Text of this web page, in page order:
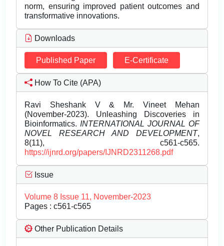
norm, ensuring improved patient outcomes and
transformative innovations.
Downloads
Published Paper E-Certificate
How To Cite (APA)
Ravi Sheshank V & Mr. Vineet Mehan
(November-2023). Unleashing Discoveries in
Bioinformatics. INTERNATIONAL JOURNAL OF
NOVEL RESEARCH AND DEVELOPMENT,
8(11), c561-c565.
https://ijnrd.org/papers/IJNRD2311268.pdf
Issue
Volume 8 Issue 11, November-2023
Pages : c561-c565
Other Publication Details